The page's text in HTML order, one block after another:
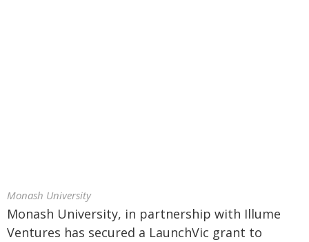
Monash University
Monash University, in partnership with Illume
Ventures has secured a LaunchVic grant to